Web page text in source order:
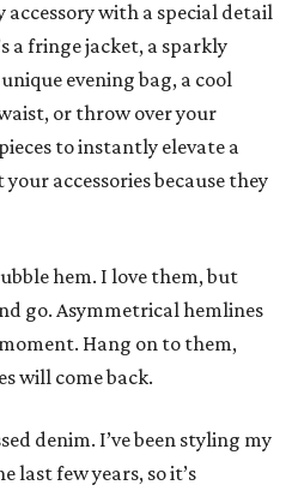
accessory with a special detail
a fringe jacket, a sparkly
evening bag, a cool
or throw over your
to instantly elevate a
accessories because they
hem. I love them, but
go. Asymmetrical hemlines
Hang on to them,
will come back.
denim. I’ve been styling my
last few years, so it’s